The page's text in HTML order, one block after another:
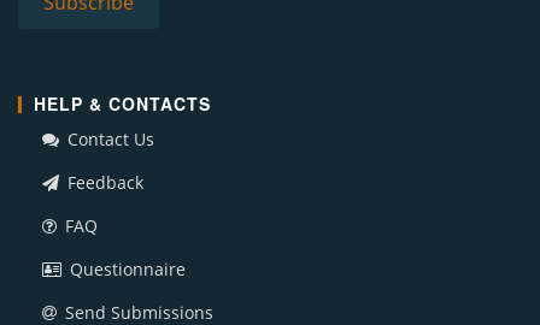
HELP & CONTACTS
Contact Us
Feedback
FAQ
Questionnaire
Send Submissions